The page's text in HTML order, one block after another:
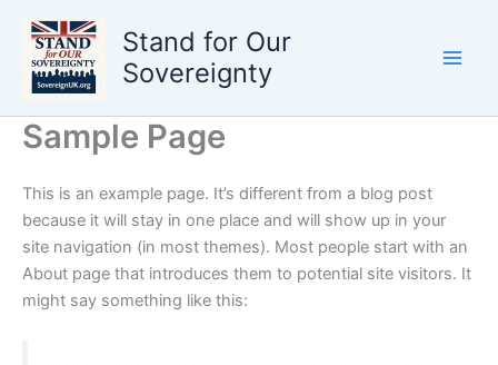
Skip
content
Stand for Our
Sovereignty
Sample Page
This is an example page. It’s different from a blog post
because it will stay in one place and will show up in your
site navigation (in most themes). Most people start with an
About page that introduces them to potential site visitors. It
might say something like this: